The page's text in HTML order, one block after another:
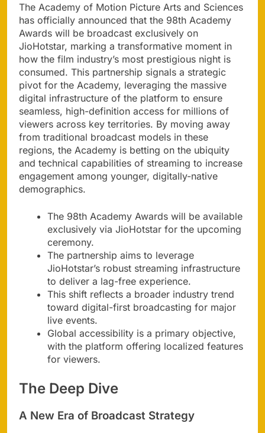
The Academy of Motion Picture Arts and Sciences
has officially announced that the 98th Academy
Awards will be broadcast exclusively on
JioHotstar, marking a transformative moment in
how the film industry’s most prestigious night is
consumed. This partnership signals a strategic
pivot for the Academy, leveraging the massive
digital infrastructure of the platform to ensure
seamless, high-definition access for millions of
viewers across key territories. By moving away
from traditional broadcast models in these
regions, the Academy is betting on the ubiquity
and technical capabilities of streaming to increase
engagement among younger, digitally-native
demographics.
The 98th Academy Awards will be available
exclusively via JioHotstar for the upcoming
ceremony.
The partnership aims to leverage
JioHotstar’s robust streaming infrastructure
to deliver a lag-free experience.
This shift reflects a broader industry trend
toward digital-first broadcasting for major
live events.
Global accessibility is a primary objective,
with the platform offering localized features
for viewers.
The Deep Dive
A New Era of Broadcast Strategy